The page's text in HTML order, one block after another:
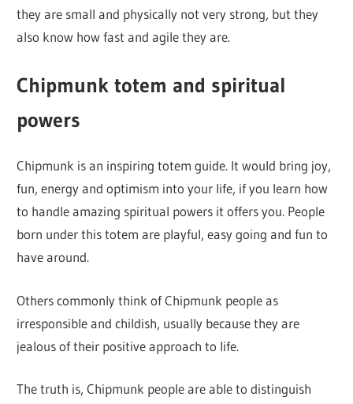
they are small and physically not very strong, but they
also know how fast and agile they are.
Chipmunk totem and spiritual
powers
Chipmunk is an inspiring totem guide. It would bring joy,
fun, energy and optimism into your life, if you learn how
to handle amazing spiritual powers it offers you. People
born under this totem are playful, easy going and fun to
have around.
Others commonly think of Chipmunk people as
irresponsible and childish, usually because they are
jealous of their positive approach to life.
The truth is, Chipmunk people are able to distinguish